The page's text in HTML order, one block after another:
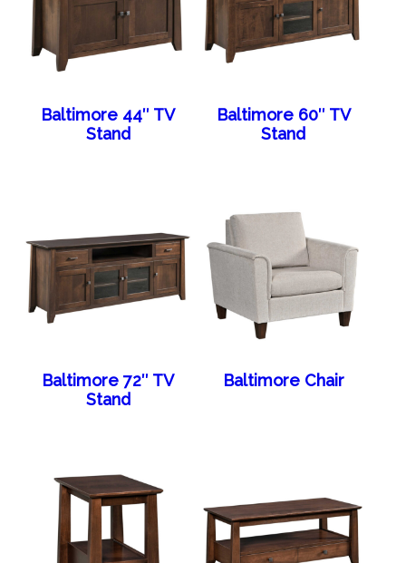
Baltimore 44″ TV
Stand
Baltimore 60″ TV
Stand
Baltimore 72″ TV
Stand
Baltimore Chair